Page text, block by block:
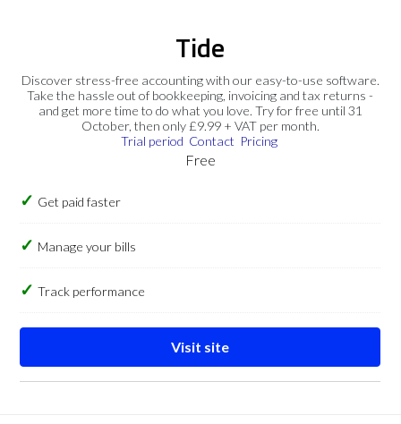
Tide
Discover stress-free accounting with our easy-to-use software.
Take the hassle out of bookkeeping, invoicing and tax returns -
and get more time to do what you love. Try for free until 31
October, then only £9.99 + VAT per month.
Trial period Contact Pricing
Free
Get paid faster
Manage your bills
Track performance
Visit site